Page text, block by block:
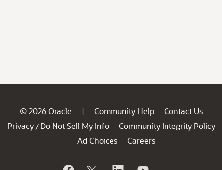
© 2026 Oracle | Community Help
Contact Us
Privacy / Do Not Sell My Info
Community Integrity Policy
Ad Choices
Careers